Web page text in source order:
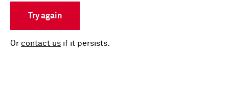
Try again
Or contact us if it persists.